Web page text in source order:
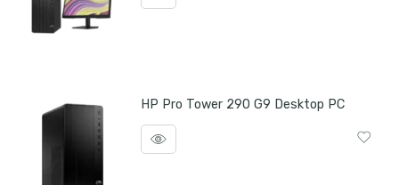
HP Pro Tower 290 G9 Desktop PC